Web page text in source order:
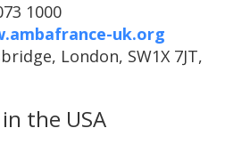
1000
uk.org
London, SW1X 7JT,
the USA